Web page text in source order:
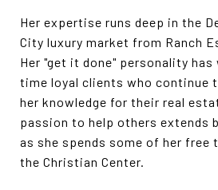
Her expertise runs deep in the
City luxury market from Ranch
Her "get it done" personality has
time loyal clients who continue
her knowledge for their real
passion to help others extends
as she spends some of her free
the Christian Center.